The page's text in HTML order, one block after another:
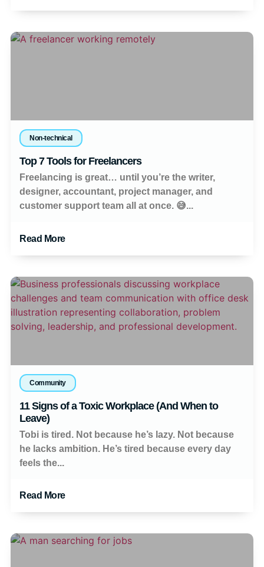
Non-technical
Top 7 Tools for Freelancers
Freelancing is great… until you’re the writer,
designer, accountant, project manager, and
customer support team all at once. 😅...
Read More
Community
11 Signs of a Toxic Workplace (And When to
Leave)
Tobi is tired. Not because he’s lazy. Not because
he lacks ambition. He’s tired because every day
feels the...
Read More